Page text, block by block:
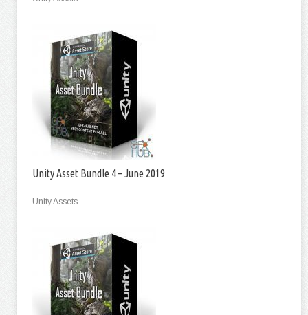
Unity Asset Bundle 4 – June 2019
Unity Assets